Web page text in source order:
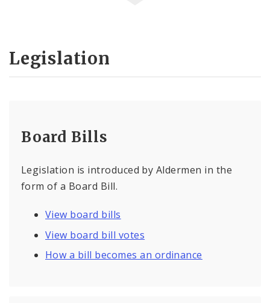
Legislation
Board Bills
Legislation is introduced by Aldermen in the
form of a Board Bill.
View board bills
View board bill votes
How a bill becomes an ordinance